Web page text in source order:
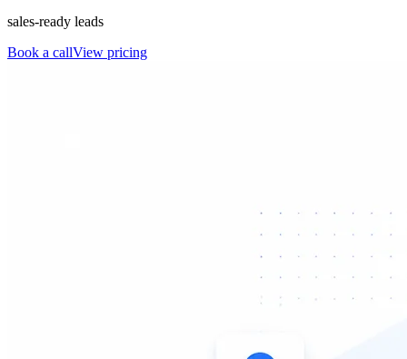
sales-ready leads
Book a callView pricing